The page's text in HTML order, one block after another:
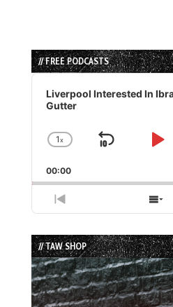
// FREE PODCASTS
Audio
Player
Liverpool Interested In
Gutter
Change
Rate
1x
Skip
00:00
Previous
Episode
// TAW SHOP